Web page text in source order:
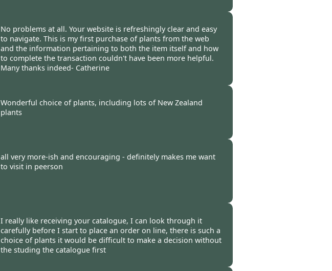
No problems at all. Your website is refreshingly clear and easy
to navigate. This is my first purchase of plants from the web
and the information pertaining to both the item itself and how
to complete the transaction couldn't have been more helpful.
Many thanks indeed- Catherine
Wonderful choice of plants, including lots of New Zealand
plants
all very more-ish and encouraging - definitely makes me want
to visit in peerson
I really like receiving your catalogue, I can look through it
carefully before I start to place an order on line, there is such a
choice of plants it would be difficult to make a decision without
the studing the catalogue first